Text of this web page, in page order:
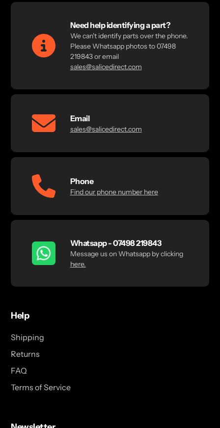
Need help identifying a part?
We can't identify parts over the phone.
Please Whatsapp photos to 07498
219843 or email
sales@salicedirect.com
Email
sales@salicedirect.com
Phone
Find our phone number here
Whatsapp - 07498 219843
Message us on Whatsapp by clicking
here.
Help
Shipping
Returns
FAQ
Terms of Service